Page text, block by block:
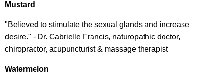
Mustard
"Believed to stimulate the sexual glands and increase
desire." - Dr. Gabrielle Francis, naturopathic doctor,
chiropractor, acupuncturist & massage therapist
Watermelon